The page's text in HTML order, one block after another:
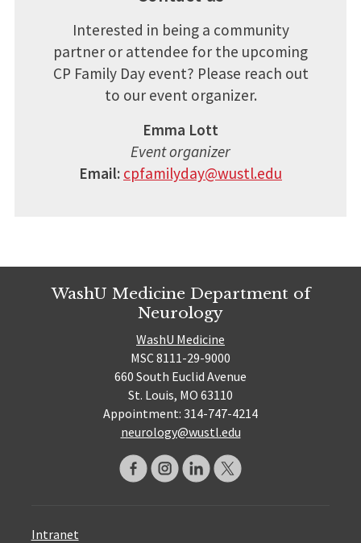
Interested in being a community
partner or attendee for the upcoming
CP Family Day event? Please reach out
to our event organizer.
Emma Lott
Event organizer
Email: cpfamilyday@wustl.edu
WashU Medicine Department of
Neurology
WashU Medicine
MSC 8111-29-9000
660 South Euclid Avenue
St. Louis, MO 63110
Appointment: 314-747-4214
neurology@wustl.edu
Intranet